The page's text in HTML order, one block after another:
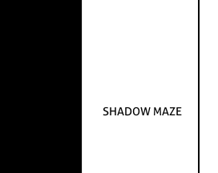
SHADOW MAZE